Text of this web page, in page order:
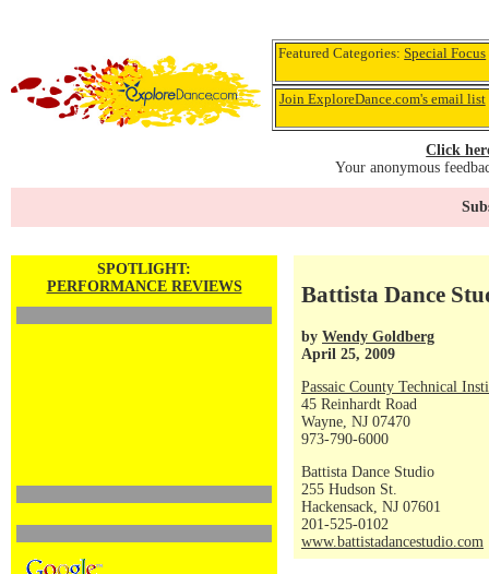
Featured Categories:Special Focus
Join ExploreDance.com's email list
Click
Your anonymous
SPOTLIGHT:
PERFORMANCE REVIEWS
Battista Dance
by Wendy Goldberg
April 25, 2009
Passaic County Technical
45 Reinhardt Road
Wayne, NJ 07470
973-790-6000
Battista Dance Studio
255 Hudson St.
Hackensack, NJ 07601
201-525-0102
www.battistadancestudio.com